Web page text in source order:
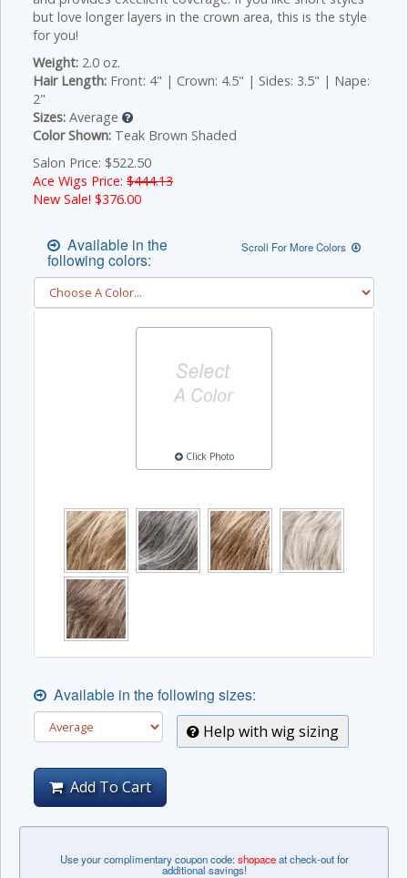
but love longer layers in the crown area, this is the style
for you!
Weight: 2.0 oz.
Hair Length: Front: 4" | Crown: 4.5" | Sides: 3.5" | Nape:
2"
Sizes: Average
Color Shown: Teak Brown Shaded
Salon Price: $522.50
Ace Wigs Price: $444.13
New Sale! $376.00
Available in the
following colors:
Scroll For More Colors
Click Photo
Available in the following sizes:
Help with wig sizing
Add To Cart
Use your complimentary coupon code:shopaceat check-out for
additional savings!